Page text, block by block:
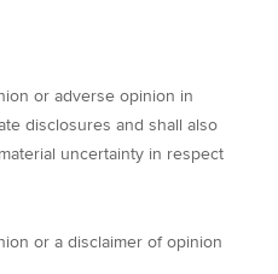
or adverse opinion in
disclosures and shall also
uncertainty in respect
or a disclaimer of opinion